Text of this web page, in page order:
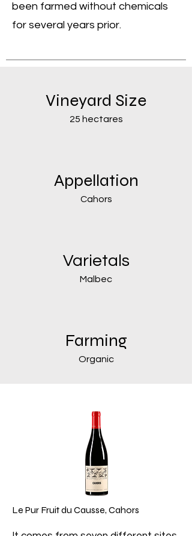
been farmed without chemicals
for several years prior.
Vineyard Size
25 hectares
Appellation
Cahors
Varietals
Malbec
Farming
Organic
Le Pur Fruit du Causse, Cahors